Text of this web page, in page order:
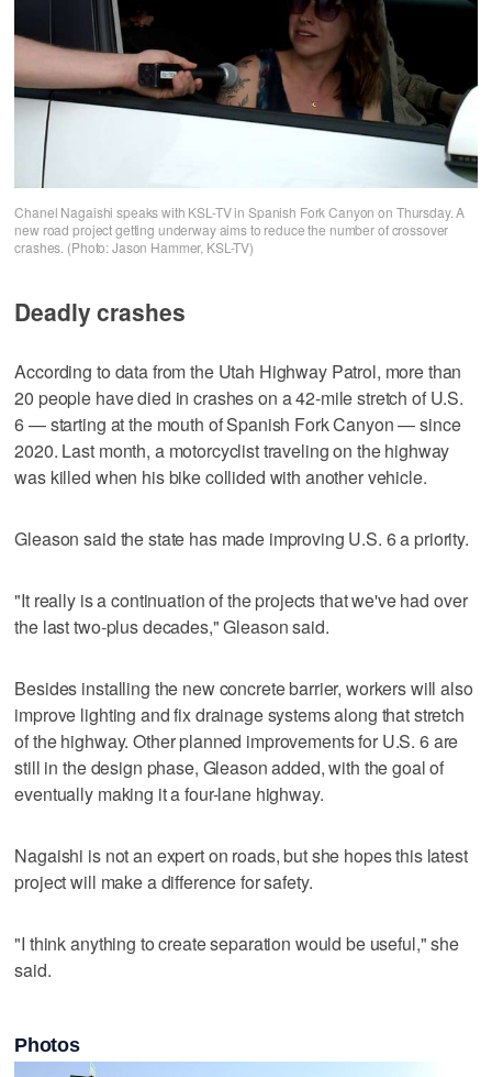
Chanel Nagaishi speaks with KSL-TV in Spanish Fork Canyon on Thursday. A
new road project getting underway aims to reduce the number of crossover
crashes. (Photo: Jason Hammer, KSL-TV)
Deadly crashes
According to data from the Utah Highway Patrol, more than
20 people have died in crashes on a 42-mile stretch of U.S.
6 — starting at the mouth of Spanish Fork Canyon — since
2020. Last month, a motorcyclist traveling on the highway
was killed when his bike collided with another vehicle.
Gleason said the state has made improving U.S. 6 a priority.
"It really is a continuation of the projects that we've had over
the last two-plus decades," Gleason said.
Besides installing the new concrete barrier, workers will also
improve lighting and fix drainage systems along that stretch
of the highway. Other planned improvements for U.S. 6 are
still in the design phase, Gleason added, with the goal of
eventually making it a four-lane highway.
Nagaishi is not an expert on roads, but she hopes this latest
project will make a difference for safety.
"I think anything to create separation would be useful," she
said.
Photos